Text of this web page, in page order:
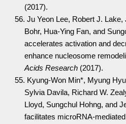
(2017).
56. Ju Yeon Lee, Robert J.
Bohr, Hua-Ying Fan, and
accelerates activation and
enhance nucleosome
Acids Research (2017).
55. Kyung-Won Min*, Myung
Sylvia Davila, Richard W.
Lloyd, Sungchul Hohng, and
facilitates microRNA-